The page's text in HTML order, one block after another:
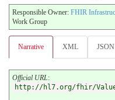
Responsible Owner: FHIR
Work Group
Narrative XML JSON
Official URL:
http://hl7.org/fhir/